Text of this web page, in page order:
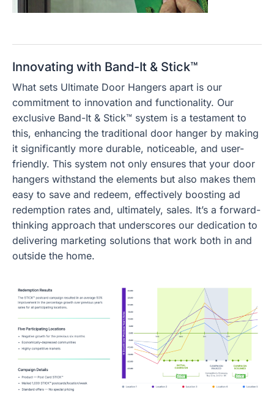
Innovating with Band-It & Stick™
What sets Ultimate Door Hangers apart is our
commitment to innovation and functionality. Our
exclusive Band-It & Stick™ system is a testament to
this, enhancing the traditional door hanger by making
it significantly more durable, noticeable, and user-
friendly. This system not only ensures that your door
hangers withstand the elements but also makes them
easy to save and redeem, effectively boosting ad
redemption rates and, ultimately, sales. It’s a forward-
thinking approach that underscores our dedication to
delivering marketing solutions that work both in and
outside the home.